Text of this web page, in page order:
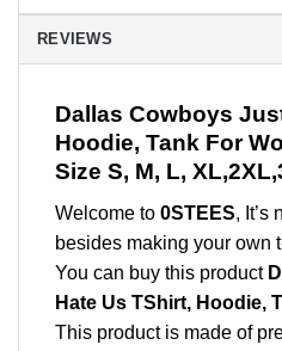
REVIEWS
Dallas Cowboys
Hoodie, Tank For
Size S, M, L,
Welcome to 0STEES, It’s
besides making your own
You can buy this product
Hate Us TShirt, Hoodie,
This product is made of